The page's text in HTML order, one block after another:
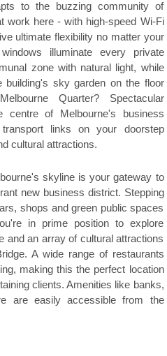
to the buzzing community of
work here - with high-speed Wi-Fi
ultimate flexibility no matter your
illuminate every private
zone with natural light, while
building's sky garden on the floor
Quarter? Spectacular
centre of Melbourne's business
links on your doorstep
cultural attractions.
skyline is your gateway to
new business district. Stepping
shops and green public spaces
in prime position to explore
and an array of cultural attractions
A wide range of restaurants
making this the perfect location
clients. Amenities like banks,
are easily accessible from the